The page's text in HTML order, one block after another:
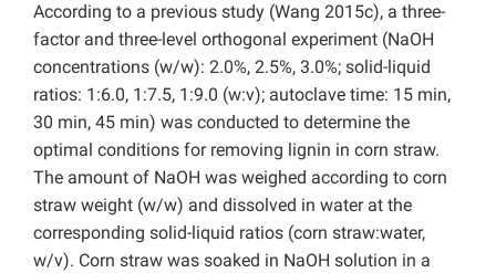
According to a previous study (Wang 2015c), a three-
factor and three-level orthogonal experiment (NaOH
concentrations (w/w): 2.0%, 2.5%, 3.0%; solid-liquid
ratios: 1:6.0, 1:7.5, 1:9.0 (w:v); autoclave time: 15 min,
30 min, 45 min) was conducted to determine the
optimal conditions for removing lignin in corn straw.
The amount of NaOH was weighed according to corn
straw weight (w/w) and dissolved in water at the
corresponding solid-liquid ratios (corn straw:water,
w/v). Corn straw was soaked in NaOH solution in a